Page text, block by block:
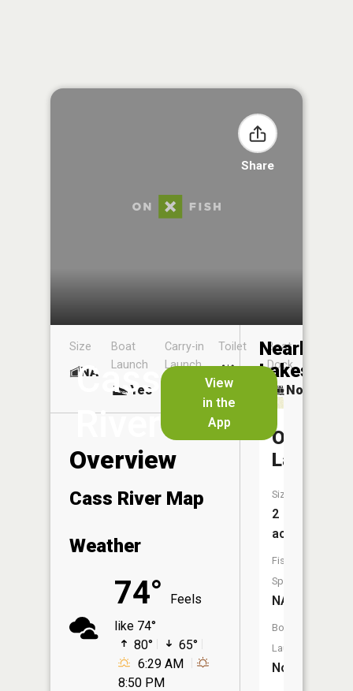
Share
Cass
River
View
in the
App
Size
NA
Boat
Launch
Yes
Carry-in
Launch
Toilet
Boat
Dock
No
Overview
Cass River Map
Weather
74°
Feels
like 74°
80°
65°
6:29 AM
8:50 PM
Nearby
Lakes
Odessa
Lakes
Size:
2
acres
Fish
Species:
NA
Boat
Launch:
No